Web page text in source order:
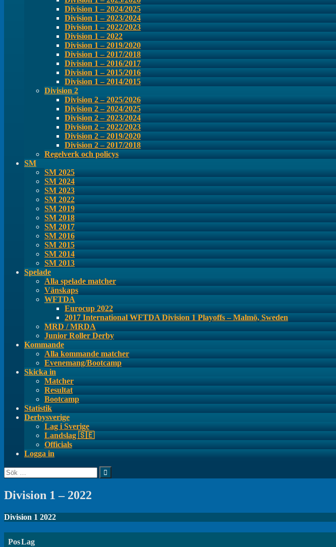
Division 1 – 2024/2025
Division 1 – 2023/2024
Division 1 – 2022/2023
Division 1 – 2022
Division 1 – 2019/2020
Division 1 – 2017/2018
Division 1 – 2016/2017
Division 1 – 2015/2016
Division 1 – 2014/2015
Division 2
Division 2 – 2025/2026
Division 2 – 2024/2025
Division 2 – 2023/2024
Division 2 – 2022/2023
Division 2 – 2019/2020
Division 2 – 2017/2018
Regelverk och policys
SM
SM 2025
SM 2024
SM 2023
SM 2022
SM 2019
SM 2018
SM 2017
SM 2016
SM 2015
SM 2014
SM 2013
Spelade
Alla spelade matcher
Vänskaps
WFTDA
Eurocup 2022
2017 International WFTDA Division 1 Playoffs – Malmö, Sweden
MRD / MRDA
Junior Roller Derby
Kommande
Alla kommande matcher
Evenemang/Bootcamp
Skicka in
Matcher
Resultat
Bootcamp
Statistik
Derbysverige
Lag i Sverige
Landslag 🇸🇪
Officials
Logga in
Sök
efter:
Division 1 – 2022
Division 1 2022
PosLag